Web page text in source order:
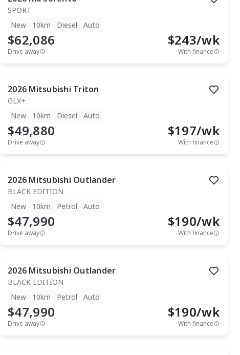
SPORT
New
10km Diesel Auto
$62,086
Drive away
$243/wk
With finance
2026 Mitsubishi Triton
GLX+
New
10km Diesel Auto
$49,880
Drive away
$197/wk
With finance
2026 Mitsubishi Outlander
BLACK EDITION
New
10km Petrol Auto
$47,990
Drive away
$190/wk
With finance
2026 Mitsubishi Outlander
BLACK EDITION
New
10km Petrol Auto
$47,990
Drive away
$190/wk
With finance